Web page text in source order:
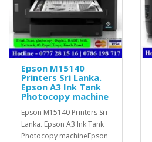
Epson M15140
Printers Sri Lanka.
Epson A3 Ink Tank
Photocopy machine
Epson M15140 Printers Sri
Lanka. Epson A3 Ink Tank
Photocopy machineEpson